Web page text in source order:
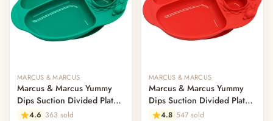
MARCUS & MARCUS
Marcus & Marcus Yummy
Dips Suction Divided Plate -
Ollie4.6 363 sold
MARCUS & MARCUS
Marcus & Marcus Yummy
Dips Suction Divided Plate -
Marcus
4.8 547 sold